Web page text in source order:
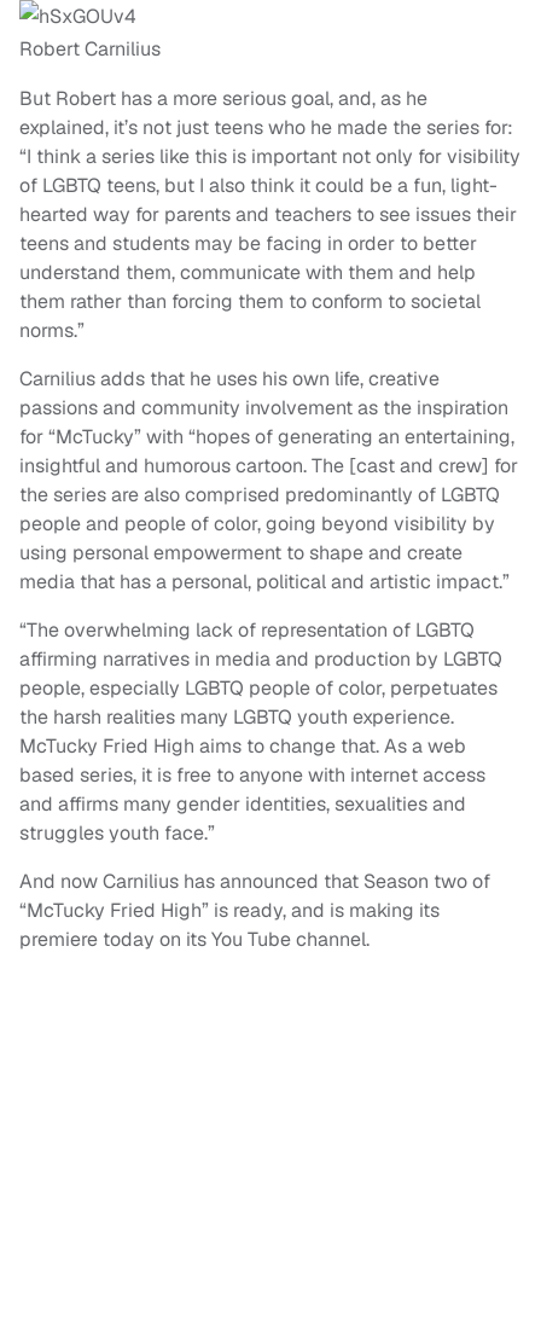
Robert Carnilius
But Robert has a more serious goal, and, as he
explained, it’s not just teens who he made the series for:
“I think a series like this is important not only for visibility
of LGBTQ teens, but I also think it could be a fun, light-
hearted way for parents and teachers to see issues their
teens and students may be facing in order to better
understand them, communicate with them and help
them rather than forcing them to conform to societal
norms.”
Carnilius adds that he uses his own life, creative
passions and community involvement as the inspiration
for “McTucky” with “hopes of generating an entertaining,
insightful and humorous cartoon. The [cast and crew] for
the series are also comprised predominantly of LGBTQ
people and people of color, going beyond visibility by
using personal empowerment to shape and create
media that has a personal, political and artistic impact.”
“The overwhelming lack of representation of LGBTQ
affirming narratives in media and production by LGBTQ
people, especially LGBTQ people of color, perpetuates
the harsh realities many LGBTQ youth experience.
McTucky Fried High aims to change that. As a web
based series, it is free to anyone with internet access
and affirms many gender identities, sexualities and
struggles youth face.”
And now Carnilius has announced that Season two of
“McTucky Fried High” is ready, and is making its
premiere today on its You Tube channel.